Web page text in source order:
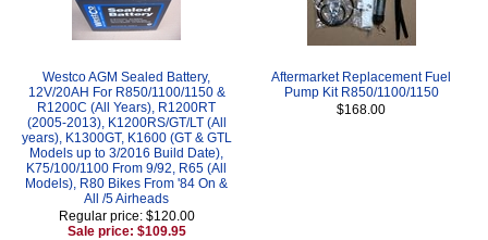
Westco AGM Sealed Battery,
12V/20AH For R850/1100/1150 &
R1200C (All Years), R1200RT
(2005-2013), K1200RS/GT/LT (All
years), K1300GT, K1600 (GT & GTL
Models up to 3/2016 Build Date),
K75/100/1100 From 9/92, R65 (All
Models), R80 Bikes From '84 On &
All /5 Airheads
Regular price: $120.00
Sale price: $109.95
Aftermarket Replacement Fuel
Pump Kit R850/1100/1150
$168.00